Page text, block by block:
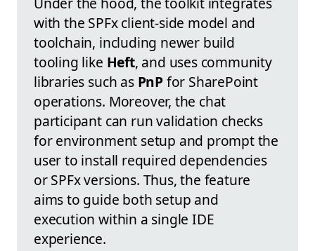
with the SPFx client-side model and
toolchain, including newer build
tooling like Heft, and uses community
libraries such as PnPfor SharePoint
operations. Moreover, the chat
participant can run validation checks
for environment setup and prompt the
user to install required dependencies
or SPFx versions. Thus, the feature
aims to guide both setup and
execution within a single IDE
experience.